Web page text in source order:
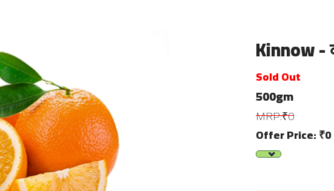
Kinnow -
Sold Out
500gm
MRP:₹0
Offer Price: ₹0